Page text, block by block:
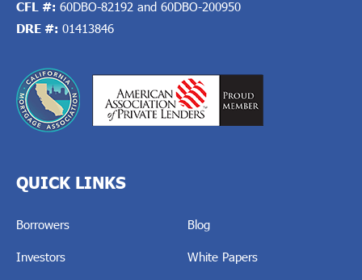
CFL #: 60DBO-82192 and 60DBO-200950
DRE #: 01413846
QUICK LINKS
Borrowers
Investors
Blog
White Papers